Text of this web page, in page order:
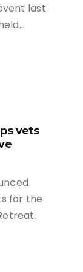
last
vets
for the